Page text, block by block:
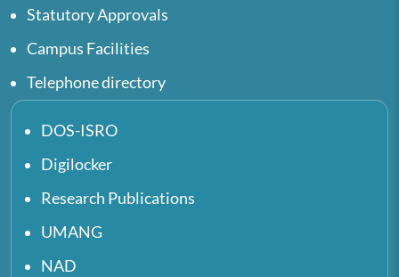
Statutory Approvals
Campus Facilities
Telephone directory
DOS-ISRO
Digilocker
Research Publications
UMANG
NAD